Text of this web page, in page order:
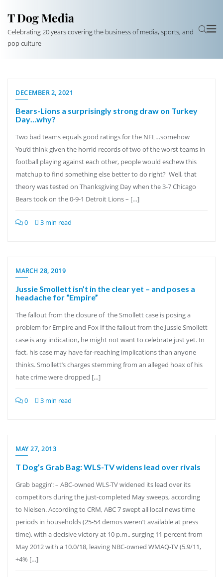
T Dog Media
Celebrating 20 years covering the business of media, sports, and
pop culture
DECEMBER 2, 2021
Bears-Lions a surprisingly strong draw on Turkey
Day…why?
Two bad teams equals good ratings for the NFL…somehow
You’d think given the horrid records of two of the worst teams in
football playing against each other, people would eschew this
matchup to find something else better to do right? Well, that
theory was tested on Thanksgiving Day when the 3-7 Chicago
Bears took on the 0-9-1 Detroit Lions – […]
0 3 min read
MARCH 28, 2019
Jussie Smollett isn’t in the clear yet – and poses a
headache for “Empire”
The fallout from the closure of the Smollett case is posing a
problem for Empire and Fox If the fallout from the Jussie Smollett
case is any indication, he might not want to celebrate just yet. In
fact, his case may have far-reaching implications than anyone
thinks. Smollett’s charges stemming from an alleged hoax of his
hate crime were dropped […]
0 3 min read
MAY 27, 2013
T Dog’s Grab Bag: WLS-TV widens lead over rivals
Grab baggin’: – ABC-owned WLS-TV widened its lead over its
competitors during the just-completed May sweeps, according
to Nielsen. According to CRM, ABC 7 swept all local news time
periods in households (25-54 demos weren’t available at press
time), with a decisive victory at 10 p.m., surging 11 percent from
May 2012 with a 10.0/18, leaving NBC-owned WMAQ-TV (5.9/11,
+4% […]